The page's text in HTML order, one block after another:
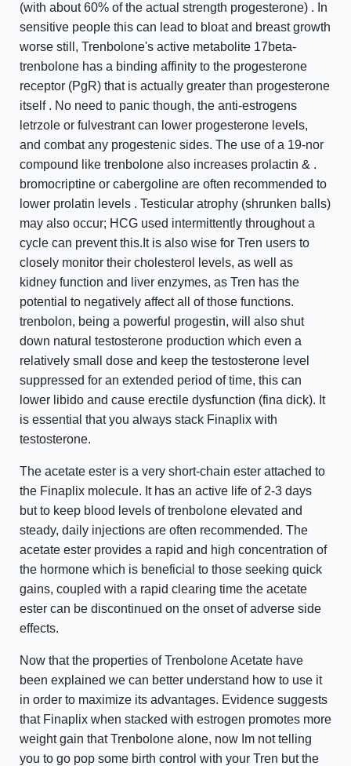
(with about 60% of the actual strength progesterone) . In
sensitive people this can lead to bloat and breast growth
worse still, Trenbolone's active metabolite 17beta-
trenbolone has a binding affinity to the progesterone
receptor (PgR) that is actually greater than progesterone
itself . No need to panic though, the anti-estrogens
letrzole or fulvestrant can lower progesterone levels,
and combat any progestenic sides. The use of a 19-nor
compound like trenbolone also increases prolactin & .
bromocriptine or cabergoline are often recommended to
lower prolatin levels . Testicular atrophy (shrunken balls)
may also occur; HCG used intermittently throughout a
cycle can prevent this.It is also wise for Tren users to
closely monitor their cholesterol levels, as well as
kidney function and liver enzymes, as Tren has the
potential to negatively affect all of those functions.
trenbolon, being a powerful progestin, will also shut
down natural testosterone production which even a
relatively small dose and keep the testosterone level
suppressed for an extended period of time, this can
lower libido and cause erectile dysfunction (fina dick). It
is essential that you always stack Finaplix with
testosterone.
The acetate ester is a very short-chain ester attached to
the Finaplix molecule. It has an active life of 2-3 days
but to keep blood levels of trenbolone elevated and
steady, daily injections are often recommended. The
acetate ester provides a rapid and high concentration of
the hormone which is beneficial to those seeking quick
gains, coupled with a rapid clearing time the acetate
ester can be discontinued on the onset of adverse side
effects.
Now that the properties of Trenbolone Acetate have
been explained we can better understand how to use it
in order to maximize its advantages. Evidence suggests
that Finaplix when stacked with estrogen promotes more
weight gain that Trenbolone alone, now Im not telling
you to go pop some birth control with your Tren but the